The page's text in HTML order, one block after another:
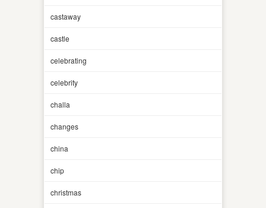
castaway
castle
celebrating
celebrity
challa
changes
china
chip
christmas